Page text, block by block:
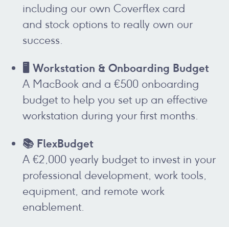
including our own Coverflex card
and stock options to really own our
success.
🖥️ Workstation & Onboarding Budget
A MacBook and a €500 onboarding
budget to help you set up an effective
workstation during your first months.
📚 FlexBudget
A €2,000 yearly budget to invest in your
professional development, work tools,
equipment, and remote work
enablement.